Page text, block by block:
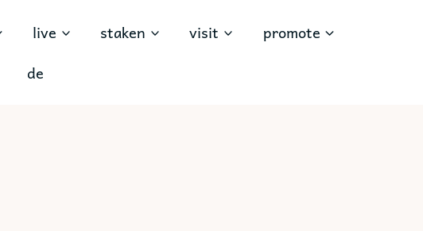
live staken visit
promote
de